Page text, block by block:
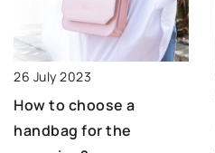
26 July 2023
How to choose a
handbag for the